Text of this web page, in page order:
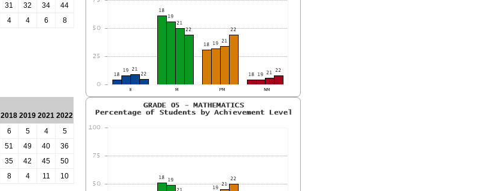
31 32 34
44
4 4 6 8
2018 2019 2021 2022
6 5 4
5
51 49 40
36
35 42 45
50
8 4 11 10